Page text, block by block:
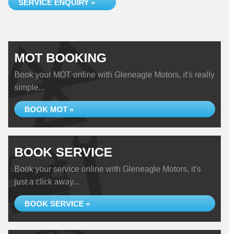
SERVICE ENQUIRY »
MOT BOOKING
Book your MOT online with Gleneagle Motors, it's really
simple...
BOOK MOT »
BOOK SERVICE
Book your service online with Gleneagle Motors, it's
just a click away...
BOOK SERVICE »